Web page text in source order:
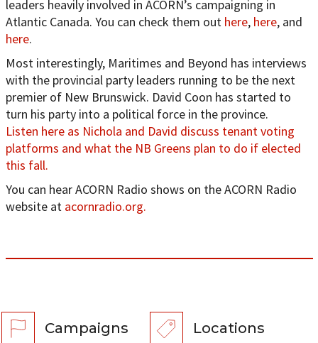
leaders heavily involved in ACORN’s campaigning in
Atlantic Canada. You can check them out here, here, and
here.
Most interestingly, Maritimes and Beyond has interviews
with the provincial party leaders running to be the next
premier of New Brunswick. David Coon has started to
turn his party into a political force in the province.
Listen here as Nichola and David discuss tenant voting
platforms and what the NB Greens plan to do if elected
this fall.
You can hear ACORN Radio shows on the ACORN Radio
website at acornradio.org.
Campaigns Locations